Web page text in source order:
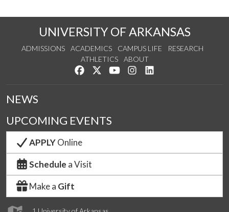
UNIVERSITY OF ARKANSAS
ADMISSIONS ACADEMICS CAMPUS LIFE
RESEARCH
ATHLETICS
ABOUT
Like us on Facebook
Follow us on Twitter
Watch us on YouTube
See us on Instagram
NEWS
UPCOMING EVENTS
APPLYOnline
Schedule a Visit
Make a Gift